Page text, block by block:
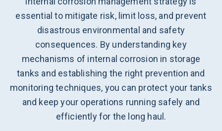
essential to mitigate risk, limit loss, and prevent
disastrous environmental and safety
consequences. By understanding key
mechanisms of internal corrosion in storage
tanks and establishing the right prevention and
monitoring techniques, you can protect your tanks
and keep your operations running safely and
efficiently for the long haul.